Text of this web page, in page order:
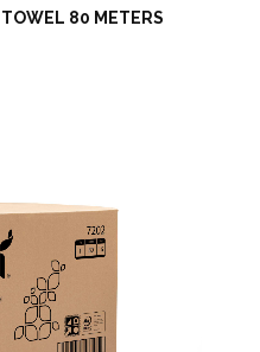
80 METERS